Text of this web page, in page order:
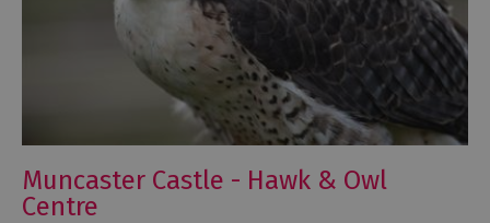
Muncaster Castle - Hawk & Owl
Centre